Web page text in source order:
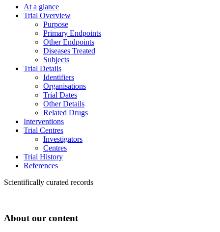
At a glance
Trial Overview
Purpose
Primary Endpoints
Other Endpoints
Diseases Treated
Subjects
Trial Details
Identifiers
Organisations
Trial Dates
Other Details
Related Drugs
Interventions
Trial Centres
Investigators
Centres
Trial History
References
Scientifically curated records
About our content